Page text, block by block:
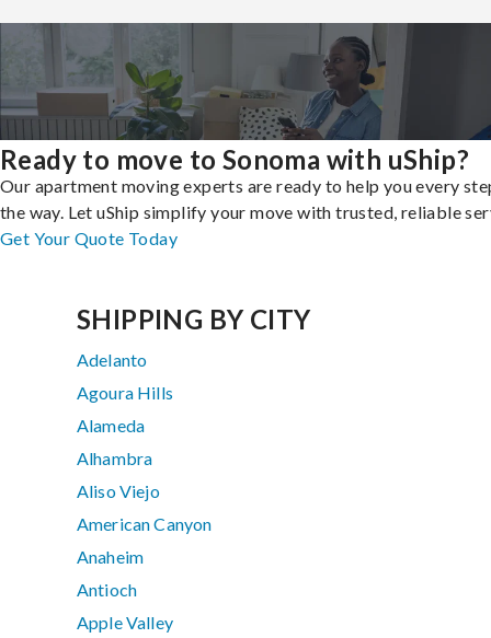
Ready to move to Sonoma with uShip?
Our apartment moving experts are ready to help you every
the way. Let uShip simplify your move with trusted, reliable
Get Your Quote Today
SHIPPING BY CITY
Adelanto
Agoura Hills
Alameda
Alhambra
Aliso Viejo
American Canyon
Anaheim
Antioch
Apple Valley